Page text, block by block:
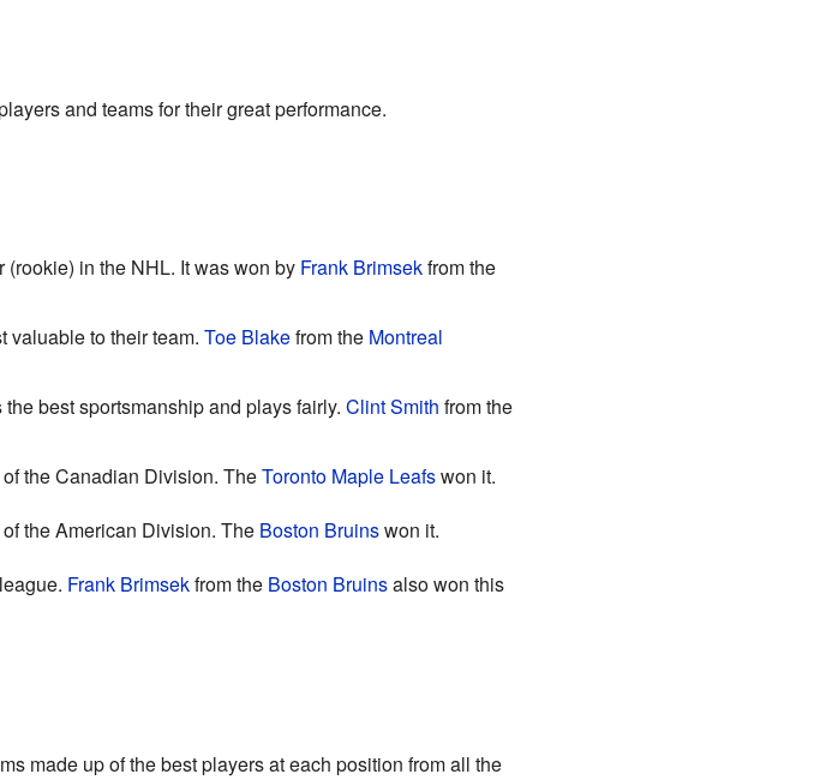
and teams for their great performance.
in the NHL. It was won by Frank Brimsekfrom the
valuable to their team. Toe Blakefrom the Montreal
best sportsmanship and plays fairly. Clint Smith from the
the Canadian Division. TheToronto Maple Leafswon it.
the American Division. The Boston Bruinswon it.
Frank Brimsekfrom the Boston Bruinsalso won this
made up of the best players at each position from all the